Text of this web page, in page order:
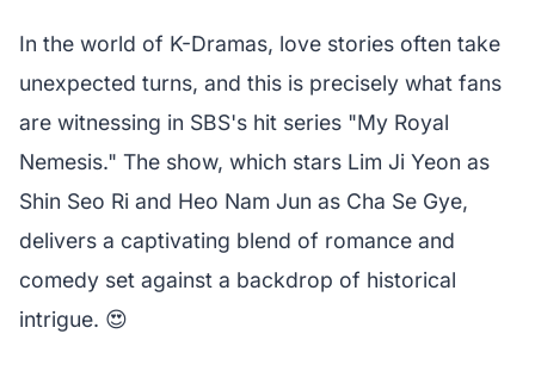
In the world of K-Dramas, love stories often take
unexpected turns, and this is precisely what fans
are witnessing in SBS's hit series "My Royal
Nemesis." The show, which stars Lim Ji Yeon as
Shin Seo Ri and Heo Nam Jun as Cha Se Gye,
delivers a captivating blend of romance and
comedy set against a backdrop of historical
intrigue. 😍